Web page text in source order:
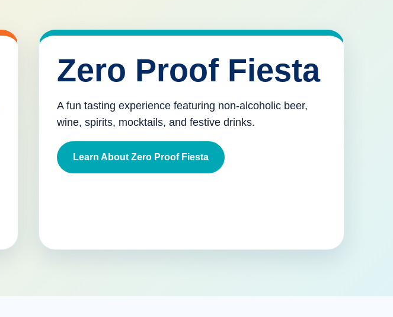
Zero Proof Fiesta
A fun tasting experience featuring non-alcoholic beer,
wine, spirits, mocktails, and festive drinks.
Learn About Zero Proof Fiesta